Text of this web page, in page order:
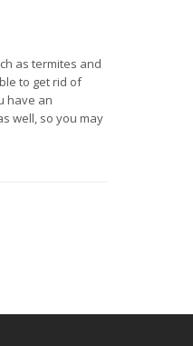
as termites and
to get rid of
have an
well, so you may